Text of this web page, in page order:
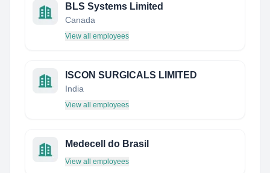
BLS Systems Limited
Canada
View all employees
ISCON SURGICALS LIMITED
India
View all employees
Medecell do Brasil
View all employees